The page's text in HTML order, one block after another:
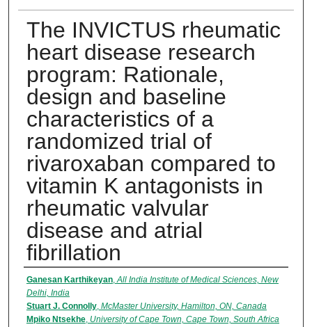
The INVICTUS rheumatic
heart disease research
program: Rationale,
design and baseline
characteristics of a
randomized trial of
rivaroxaban compared to
vitamin K antagonists in
rheumatic valvular
disease and atrial
fibrillation
Authors
Ganesan Karthikeyan,All India Institute of Medical Sciences, New
Delhi, India
Stuart J. Connolly, McMaster University, Hamilton, ON, Canada
Mpiko Ntsekhe, University of Cape Town, Cape Town, South Africa